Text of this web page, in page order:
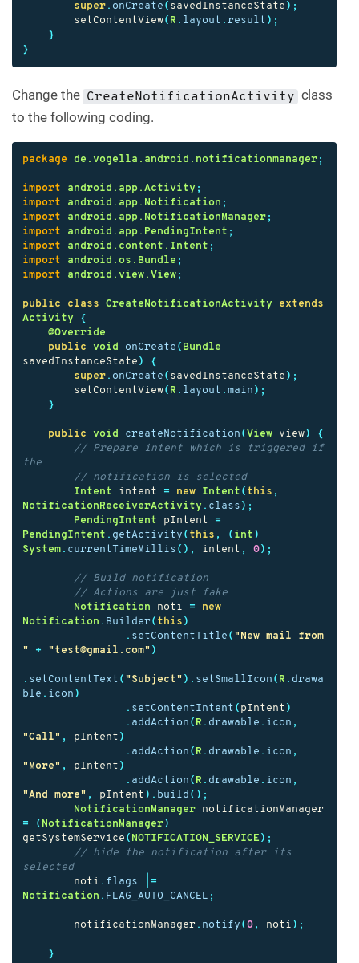
super . onCreate ( savedInstanceState );
setContentView( R . layout . result );
}
}
Change the CreateNotificationActivity class
to the following coding.
package de.vogella.android.notificationmanager ;
import android.app.Activity ;
import
android.app.Notification ;
import
android.app.NotificationManager ;
import
android.app.PendingIntent ;
import
android.content.Intent ;
import
android.os.Bundle ;
import
android.view.View ;
public class CreateNotificationActivity
extends
Activity
{
@Override
public
void onCreate ( Bundle
savedInstanceState )
{
super . onCreate ( savedInstanceState );
setContentView( R . layout . main );
}
public void createNotification ( View view )
{
// Prepare intent which is triggered if
the
// notification is selected
Intent
intent = new Intent ( this ,
NotificationReceiverActivity . class );
PendingIntent
pIntent
=
PendingIntent . getActivity ( this , ( int )
System . currentTimeMillis (), intent , 0 );
// Build notification
// Actions are just fake
Notification
noti =
new
Notification . Builder ( this )
. setContentTitle ( "New mail from
"
+ "test@gmail.com" )
. setContentText ( "Subject" ). setSmallIcon ( R . drawa
ble . icon )
. setContentIntent ( pIntent )
. addAction ( R . drawable . icon ,
"Call" , pIntent )
. addAction ( R . drawable . icon ,
"More" , pIntent )
. addAction ( R . drawable . icon ,
"And more" , pIntent ). build ();
NotificationManager
notificationManager
=
( NotificationManager )
getSystemService ( NOTIFICATION_SERVICE );
// hide the notification after its
selected
noti . flags
|=
Notification . FLAG_AUTO_CANCEL ;
notificationManager . notify ( 0 , noti );
}